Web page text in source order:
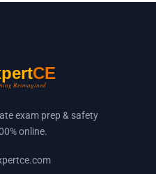
exam prep & safety
online.